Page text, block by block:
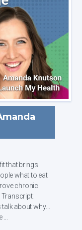
that brings
what to eat
chronic